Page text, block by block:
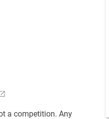
a competition. Any